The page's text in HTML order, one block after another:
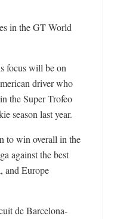
in the GT World
focus will be on
driver who
the Super Trofeo
season last year.
to win overall in the
against the best
and Europe
de Barcelona-